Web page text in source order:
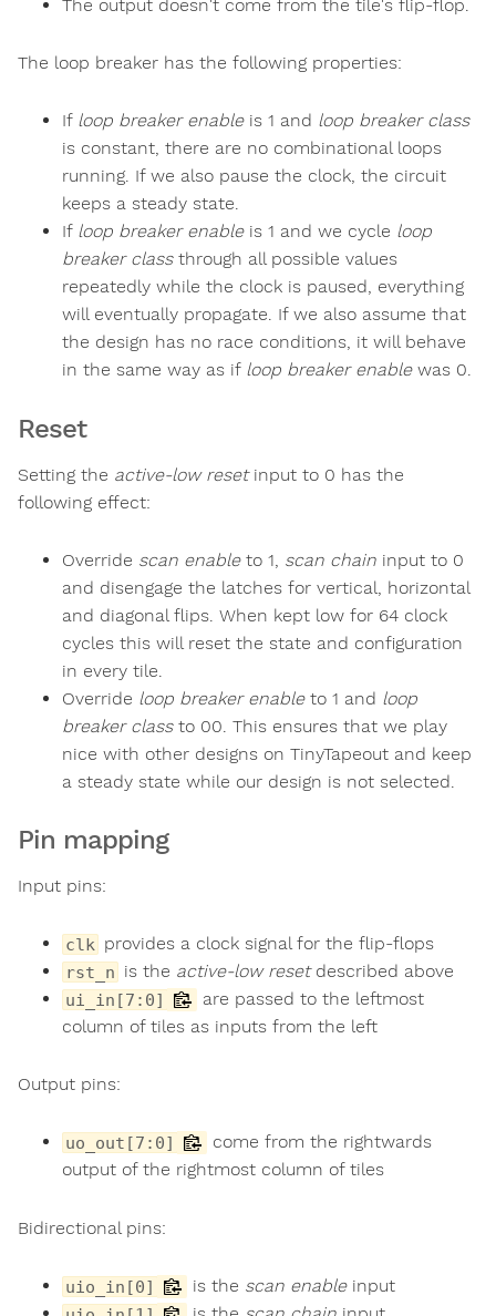
The output doesn't come from the tile's flip-flop.
The loop breaker has the following properties:
If loop breaker enableis 1 and loop breaker class
is constant, there are no combinational loops
running. If we also pause the clock, the circuit
keeps a steady state.
If loop breaker enableis 1 and we cycle loop
breaker classthrough all possible values
repeatedly while the clock is paused, everything
will eventually propagate. If we also assume that
the design has no race conditions, it will behave
in the same way as if loop breaker enablewas 0.
Reset
Setting the active-low resetinput to 0 has the
following effect:
Override scan enableto 1, scan chain input to 0
and disengage the latches for vertical, horizontal
and diagonal flips. When kept low for 64 clock
cycles this will reset the state and configuration
in every tile.
Override loop breaker enableto 1 and loop
breaker classto 00. This ensures that we play
nice with other designs on TinyTapeout and keep
a steady state while our design is not selected.
Pin mapping
Input pins:
clk provides a clock signal for the flip-flops
rst_n is the active-low resetdescribed above
ui_in[7:0]
are passed to the leftmost
column of tiles as inputs from the left
Output pins:
uo_out[7:0]
come from the rightwards
output of the rightmost column of tiles
Bidirectional pins:
uio_in[0] is the scan enableinput